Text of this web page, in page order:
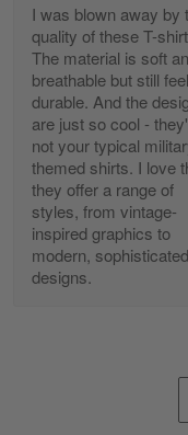
Diane Graham
Apr 25
I found this
Reply from
Alan K. Wilcoxson
I was blown away by
quality of these T-
The material is soft
breathable but still
durable. And the
are just so cool -
not your typical
themed shirts. I love
they offer a range of
styles, from vintage-
inspired graphics to
modern, sophisticated
designs.